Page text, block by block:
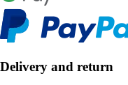
Delivery and return